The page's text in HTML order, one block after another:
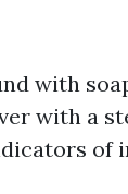
with
with a
of